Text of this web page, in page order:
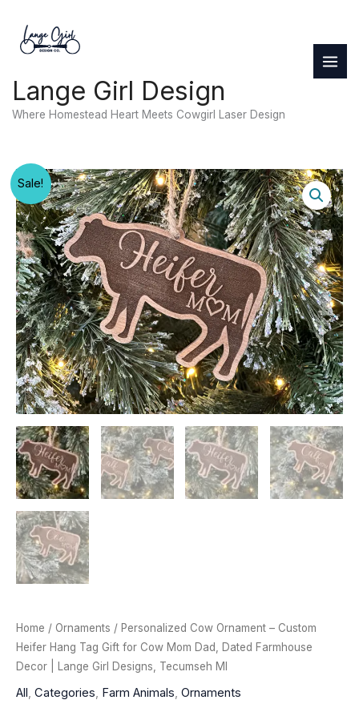
content
Lange Girl Design
Where Homestead Heart Meets Cowgirl Laser Design
Sale!
Home / Ornaments / Personalized Cow Ornament – Custom
Heifer Hang Tag Gift for Cow Mom Dad, Dated Farmhouse
Decor | Lange Girl Designs, Tecumseh MI
All, Categories, Farm Animals, Ornaments